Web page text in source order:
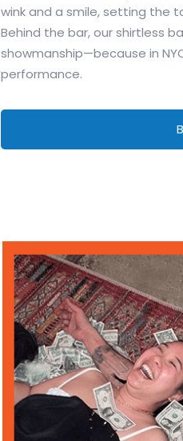
wink and a smile, setting the
Behind the bar, our shirtless
showmanship—because in
performance.